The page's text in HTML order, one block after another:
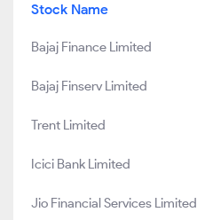
Stock Name
Bajaj Finance Limited
Bajaj Finserv Limited
Trent Limited
Icici Bank Limited
Jio Financial Services Limited